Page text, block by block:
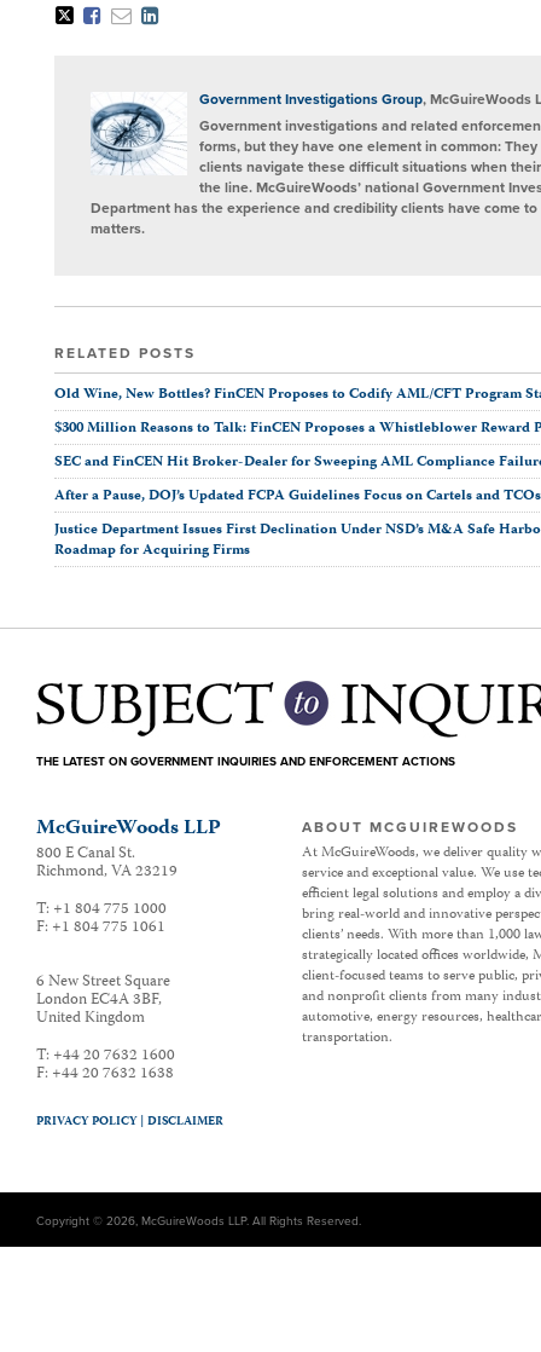
Tweet
LikeEmailShare
LinkedIn
Government Investigations Group, McGuireWoods
Government investigations and related
forms, but they have one element in common:
clients navigate these difficult situations when
the line. McGuireWoods’ national Government
Department has the experience and credibility clients have come
matters.
RELATED POSTS
Old Wine, New Bottles? FinCEN Proposes to Codify AML/CFT Program
$300 Million Reasons to Talk: FinCEN Proposes a Whistleblower
SEC and FinCEN Hit Broker-Dealer for Sweeping AML Compliance
After a Pause, DOJ’s Updated FCPA Guidelines Focus on Cartels and
Justice Department Issues First Declination Under NSD’s M&A Safe
Roadmap for Acquiring Firms
THE LATEST ON GOVERNMENT INQUIRIES AND ENFORCEMENT ACTIONS
McGuireWoods LLP
800 E Canal St.
Richmond,VA23219
T: +1 804 775 1000
F: +1 804 775 1061
6 New Street Square
London EC4A 3BF,
United Kingdom
T: +44 20 7632 1600
F: +44 20 7632 1638
ABOUT MCGUIREWOODS
At McGuireWoods, we deliver quality
service and exceptional value. We use
efficient legal solutions and employ a
bring real-world and innovative
clients’ needs. With more than 1,000
strategically located offices worldwide,
client-focused teams to serve public,
and nonprofit clients from many
automotive, energy resources,
transportation.
PRIVACY POLICY | DISCLAIMER
Copyright © 2026, McGuireWoods LLP. All Rights Reserved.